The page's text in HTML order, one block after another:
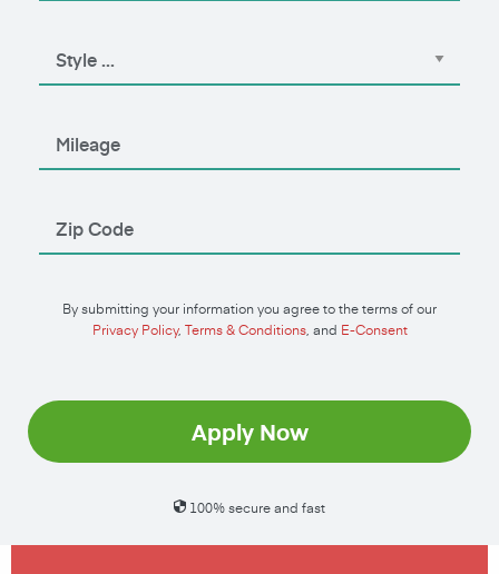
By submitting your information you agree to the terms of our
Privacy Policy, Terms & Conditions, and E-Consent
Apply Now
100% secure and fast